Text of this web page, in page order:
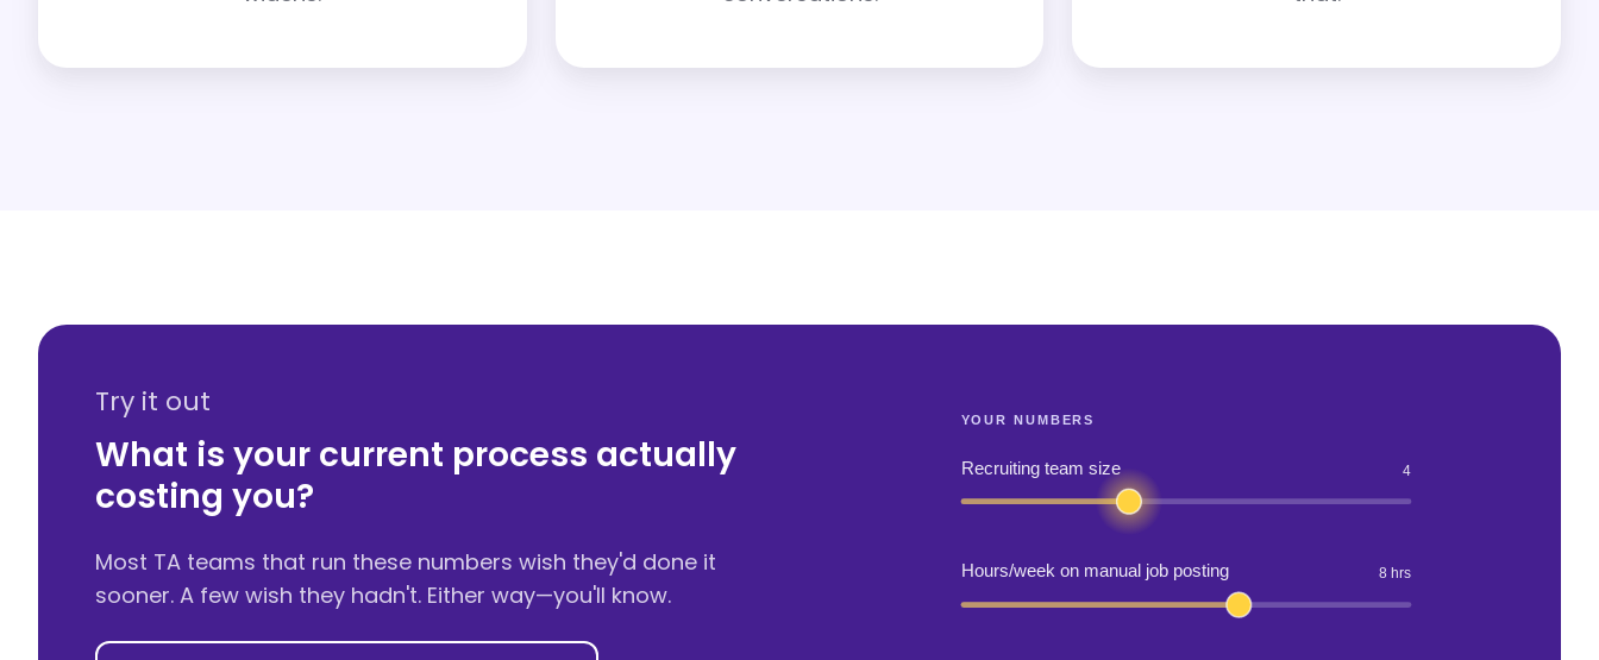
Try it out
What is your current process actually
costing you?
Most TA teams that run these numbers wish they'd done it
sooner. A few wish they hadn't. Either way—you'll know.